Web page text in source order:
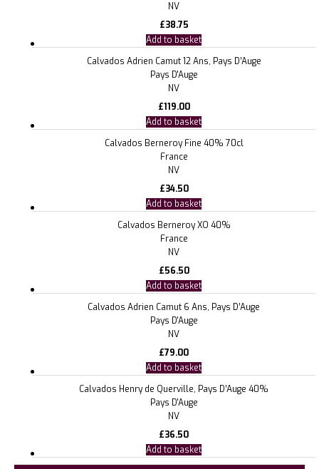
NV
£38.75
Add to basket
Calvados Adrien Camut 12 Ans, Pays D’Auge
Pays D'Auge
NV
£119.00
Add to basket
Calvados Berneroy Fine 40% 70cl
France
NV
£34.50
Add to basket
Calvados Berneroy XO 40%
France
NV
£56.50
Add to basket
Calvados Adrien Camut 6 Ans, Pays D’Auge
Pays D'Auge
NV
£79.00
Add to basket
Calvados Henry de Querville, Pays D’Auge 40%
Pays D'Auge
NV
£36.50
Add to basket